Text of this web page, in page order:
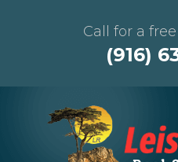
Call for a
(916)